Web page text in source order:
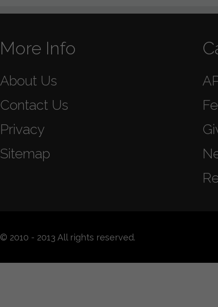
More Info
About Us
Contact Us
Privacy
Sitemap
© 2010 - 2013 All rights reserved.